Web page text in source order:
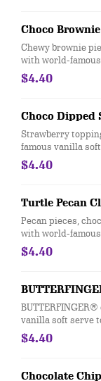
Choco
Chewy brownie
with world-
$4.40
Choco Dipped
Strawberry
famous vanilla
$4.40
Turtle Pecan
Pecan pieces,
with world-
$4.40
vanilla soft serve
$4.40
Chocolate